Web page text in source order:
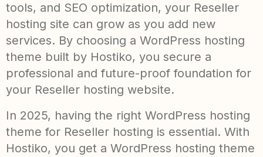
tools, and SEO optimization, your Reseller
hosting site can grow as you add new
services. By choosing a WordPress hosting
theme built by Hostiko, you secure a
professional and future-proof foundation for
your Reseller hosting website.
In 2025, having the right WordPress hosting
theme for Reseller hosting is essential. With
Hostiko, you get a WordPress hosting theme